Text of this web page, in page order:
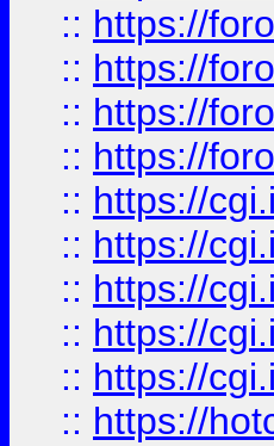
:: https://
:: https://
:: https://
:: https://
:: https://
:: https://
:: https://
:: https://
:: https://
:: https://